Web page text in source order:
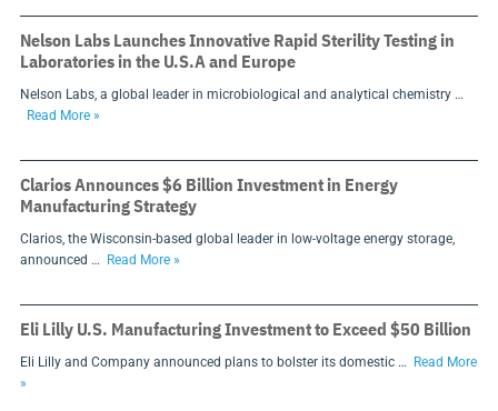
Nelson Labs Launches Innovative Rapid Sterility Testing in
Laboratories in the U.S.A and Europe
Nelson Labs, a global leader in microbiological and analytical chemistry …
Read More »
Clarios Announces $6 Billion Investment in Energy
Manufacturing Strategy
Clarios, the Wisconsin-based global leader in low-voltage energy storage,
announced …
Read More »
Eli Lilly U.S. Manufacturing Investment to Exceed $50 Billion
Eli Lilly and Company announced plans to bolster its domestic …
Read More
»